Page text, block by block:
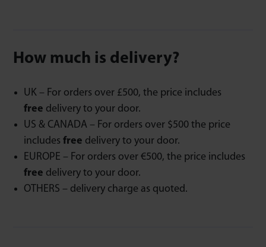
How much is delivery?
UK – For orders over £500, the price includes
free delivery to your door.
US & CANADA – For orders over $500 the price
includes free delivery to your door.
EUROPE – For orders over €500, the price includes
free delivery to your door.
OTHERS – delivery charge as quoted.